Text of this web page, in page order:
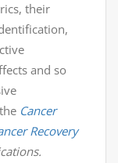
their
and so
Cancer
Recovery